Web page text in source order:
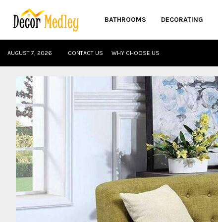
BATHROOMS DECORATING
AUGUST 7, 2026 CONTACT US WHY CHOOSE US